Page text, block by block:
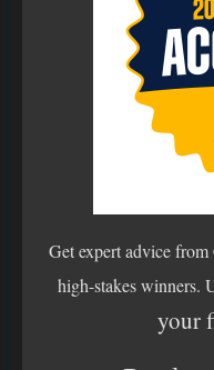
Get expert advice from
high-stakes winners.
your